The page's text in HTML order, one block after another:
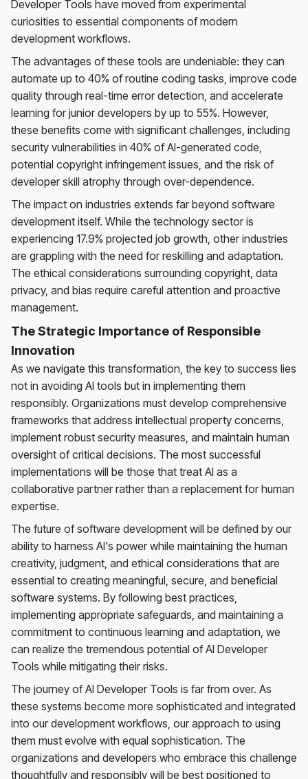
Developer Tools have moved from experimental
curiosities to essential components of modern
development workflows.
The advantages of these tools are undeniable: they can
automate up to 40% of routine coding tasks, improve code
quality through real-time error detection, and accelerate
learning for junior developers by up to 55%. However,
these benefits come with significant challenges, including
security vulnerabilities in 40% of AI-generated code,
potential copyright infringement issues, and the risk of
developer skill atrophy through over-dependence.
The impact on industries extends far beyond software
development itself. While the technology sector is
experiencing 17.9% projected job growth, other industries
are grappling with the need for reskilling and adaptation.
The ethical considerations surrounding copyright, data
privacy, and bias require careful attention and proactive
management.
The Strategic Importance of Responsible
Innovation
As we navigate this transformation, the key to success lies
not in avoiding AI tools but in implementing them
responsibly. Organizations must develop comprehensive
frameworks that address intellectual property concerns,
implement robust security measures, and maintain human
oversight of critical decisions. The most successful
implementations will be those that treat AI as a
collaborative partner rather than a replacement for human
expertise.
The future of software development will be defined by our
ability to harness AI's power while maintaining the human
creativity, judgment, and ethical considerations that are
essential to creating meaningful, secure, and beneficial
software systems. By following best practices,
implementing appropriate safeguards, and maintaining a
commitment to continuous learning and adaptation, we
can realize the tremendous potential of AI Developer
Tools while mitigating their risks.
The journey of AI Developer Tools is far from over. As
these systems become more sophisticated and integrated
into our development workflows, our approach to using
them must evolve with equal sophistication. The
organizations and developers who embrace this challenge
thoughtfully and responsibly will be best positioned to